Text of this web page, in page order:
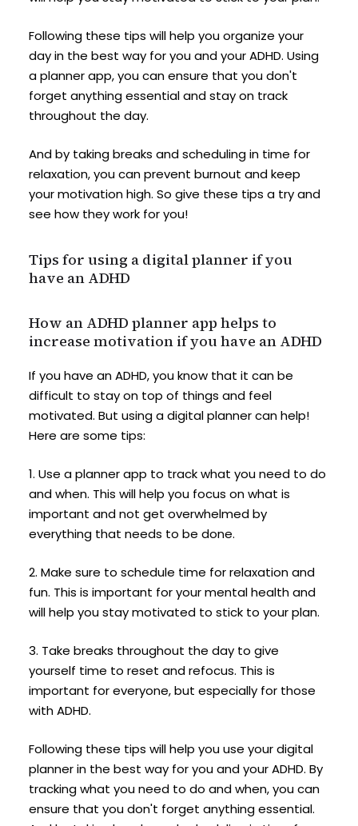
Following these tips will help you organize your
day in the best way for you and your ADHD. Using
a planner app, you can ensure that you don't
forget anything essential and stay on track
throughout the day.
And by taking breaks and scheduling in time for
relaxation, you can prevent burnout and keep
your motivation high. So give these tips a try and
see how they work for you!
Tips for using a digital planner if you
have an ADHD
How an ADHD planner app helps to
increase motivation if you have an ADHD
If you have an ADHD, you know that it can be
difficult to stay on top of things and feel
motivated. But using a digital planner can help!
Here are some tips:
1. Use a planner app to track what you need to do
and when. This will help you focus on what is
important and not get overwhelmed by
everything that needs to be done.
2. Make sure to schedule time for relaxation and
fun. This is important for your mental health and
will help you stay motivated to stick to your plan.
3. Take breaks throughout the day to give
yourself time to reset and refocus. This is
important for everyone, but especially for those
with ADHD.
Following these tips will help you use your digital
planner in the best way for you and your ADHD. By
tracking what you need to do and when, you can
ensure that you don't forget anything essential.